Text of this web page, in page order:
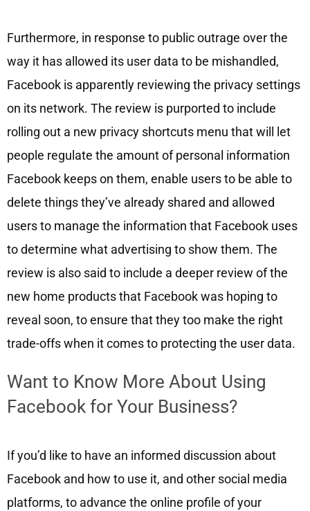
Furthermore, in response to public outrage over the
way it has allowed its user data to be mishandled,
Facebook is apparently reviewing the privacy settings
on its network. The review is purported to include
rolling out a new privacy shortcuts menu that will let
people regulate the amount of personal information
Facebook keeps on them, enable users to be able to
delete things they’ve already shared and allowed
users to manage the information that Facebook uses
to determine what advertising to show them. The
review is also said to include a deeper review of the
new home products that Facebook was hoping to
reveal soon, to ensure that they too make the right
trade-offs when it comes to protecting the user data.
Want to Know More About Using
Facebook for Your Business?
If you’d like to have an informed discussion about
Facebook and how to use it, and other social media
platforms, to advance the online profile of your